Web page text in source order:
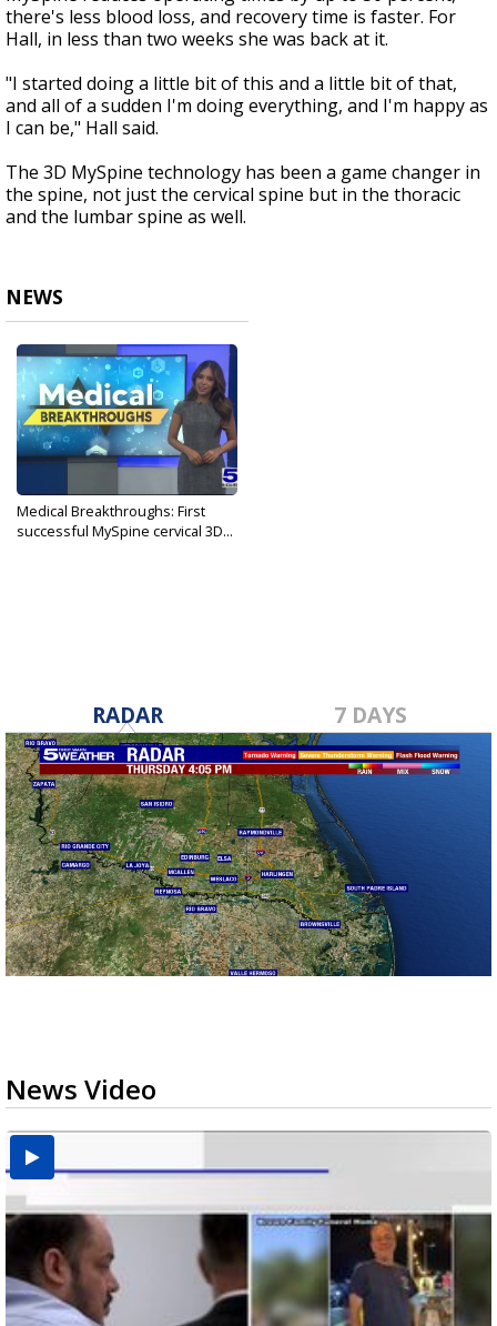
there's less blood loss, and recovery time is faster. For
Hall, in less than two weeks she was back at it.
"I started doing a little bit of this and a little bit of that,
and all of a sudden I'm doing everything, and I'm happy as
I can be," Hall said.
The 3D MySpine technology has been a game changer in
the spine, not just the cervical spine but in the thoracic
and the lumbar spine as well.
NEWS
Medical Breakthroughs: First
successful MySpine cervical 3D...
RADAR 7 DAYS
News Video